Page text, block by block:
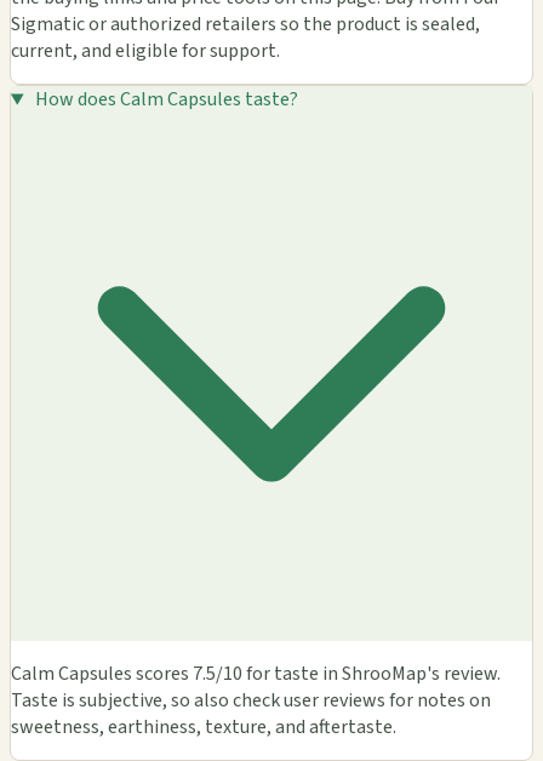
Sigmatic or authorized retailers so the product is sealed,
current, and eligible for support.
How does Calm Capsules taste?
Calm Capsules scores 7.5/10 for taste in ShrooMap's review.
Taste is subjective, so also check user reviews for notes on
sweetness, earthiness, texture, and aftertaste.